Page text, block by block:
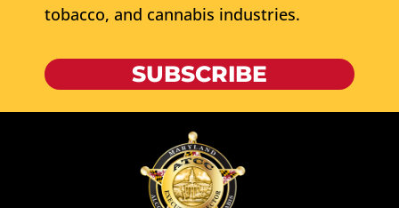
tobacco, and cannabis industries.
SUBSCRIBE